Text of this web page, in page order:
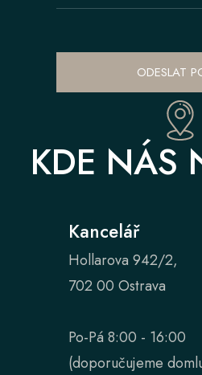
ODESLAT
KDE NÁS
Kancelář
Hollarova 942/2,
702 00 Ostrava
Po-Pá 8:00 - 16:00
(doporučujeme